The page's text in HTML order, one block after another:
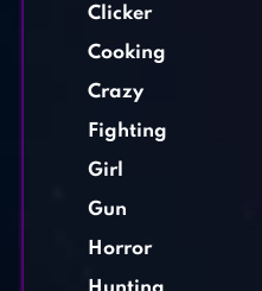
Clicker
Cooking
Crazy
Fighting
Girl
Gun
Horror